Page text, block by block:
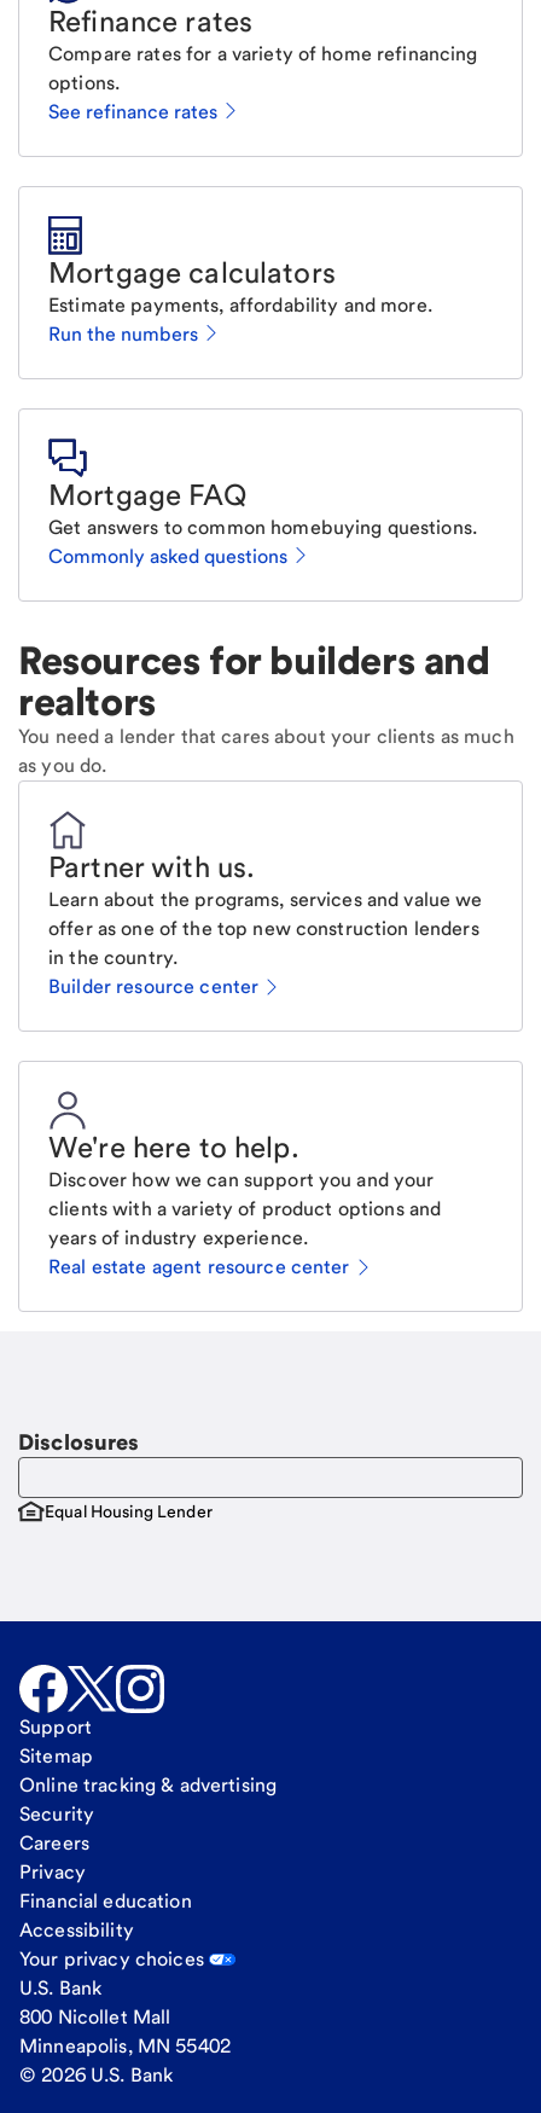
Refinance rates
Compare rates for a variety of home refinancing
options.
See refinance rates
Mortgage calculators
Estimate payments, affordability and more.
Run the numbers
Mortgage FAQ
Get answers to common homebuying questions.
Commonly asked questions
Resources for builders and
realtors
You need a lender that cares about your clients as much
as you do.
Partner with us.
Learn about the programs, services and value we
offer as one of the top new construction lenders
in the country.
Builder resource center
We're here to help.
Discover how we can support you and your
clients with a variety of product options and
years of industry experience.
Real estate agent resource center
Disclosures
Equal Housing Lender
Support
Sitemap
Online tracking & advertising
Security
Careers
Privacy
Financial education
Accessibility
Your privacy choices
U.S. Bank
800 Nicollet Mall
Minneapolis, MN 55402
© 2026 U.S. Bank